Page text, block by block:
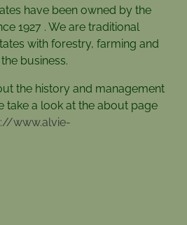
have been owned by the
1927 . We are traditional
with forestry, farming and
business.
the history and management
take a look at the about page
www.alvie-